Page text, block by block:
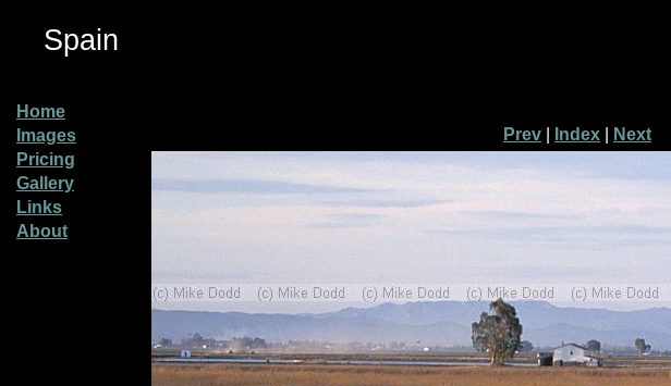
Spain
Home
Images
Pricing
Gallery
Links
About
Prev Index Next